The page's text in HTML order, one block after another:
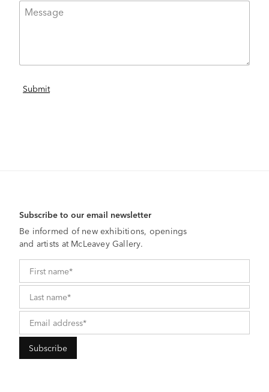
Subscribe to our email newsletter
Be informed of new exhibitions, openings
and artists at McLeavey Gallery.